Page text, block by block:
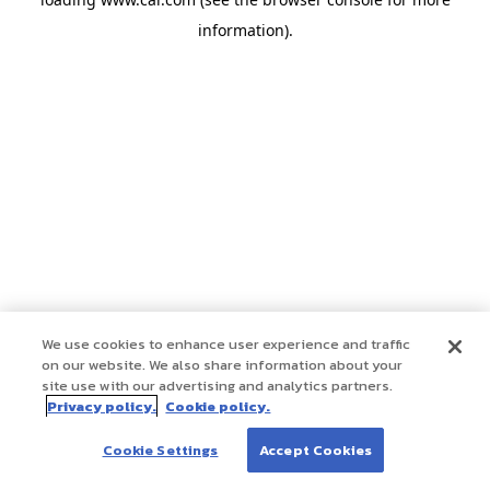
information).
We use cookies to enhance user experience and traffic
on our website. We also share information about your
site use with our advertising and analytics partners.
Privacy policy. Cookie policy.
Cookie Settings Accept Cookies